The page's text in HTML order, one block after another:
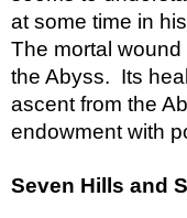
at some time in
The mortal
the Abyss.  Its
ascent from the
Seven Hills and